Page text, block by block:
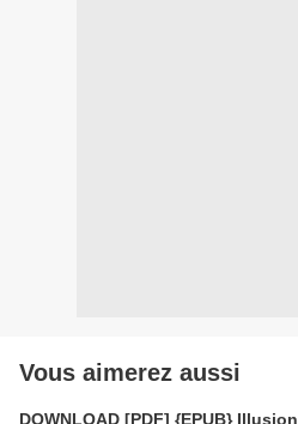
Vous aimerez aussi
DOWNLOAD [PDF] {EPUB} Illusion